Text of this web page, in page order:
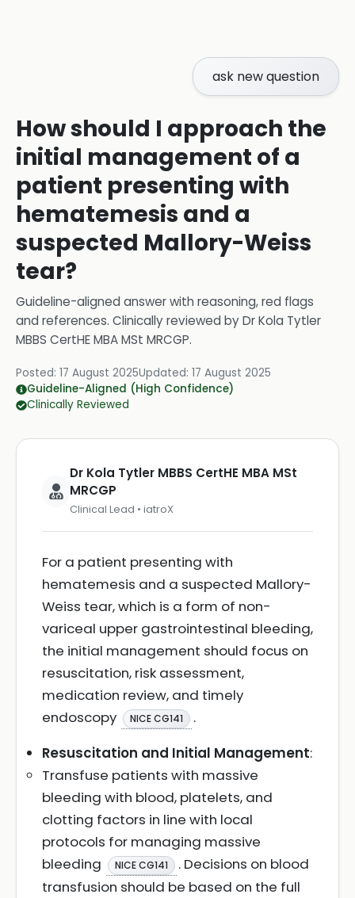
ask new question
How should I approach the
initial management of a
patient presenting with
hematemesis and a
suspected Mallory-Weiss
tear?
Guideline-aligned answer with reasoning, red flags
and references. Clinically reviewed byDr Kola Tytler
MBBS CertHE MBA MSt MRCGP.
Posted: 17 August 2025Updated: 17 August 2025
Guideline-Aligned (High Confidence)
Clinically Reviewed
Dr Kola Tytler MBBS CertHE MBA MSt
MRCGP
Clinical Lead • iatroX
For a patient presenting with
hematemesis and a suspected Mallory-
Weiss tear, which is a form of non-
variceal upper gastrointestinal bleeding,
the initial management should focus on
resuscitation, risk assessment,
medication review, and timely
endoscopy
NICE CG141
.
Resuscitation and Initial Management:
Transfuse patients with massive
bleeding with blood, platelets, and
clotting factors in line with local
protocols for managing massive
bleeding
NICE CG141
. Decisions on blood
transfusion should be based on the full